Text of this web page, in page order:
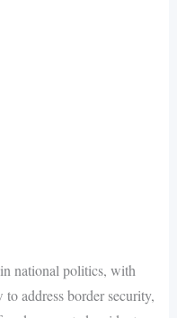
national politics, with
address border security,